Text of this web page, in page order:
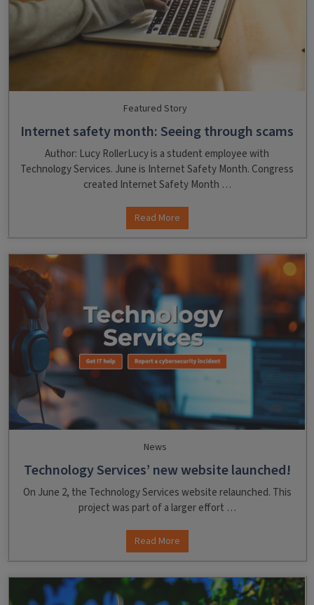
Featured Story
Internet safety month: Seeing through scams
Author: Lucy RollerLucy is a student employee with
Technology Services. June is Internet Safety Month. Congress
created Internet Safety Month …
Read More
News
Technology Services’ new website launched!
On June 2, the Technology Services website relaunched. This
project was part of a larger effort …
Read More